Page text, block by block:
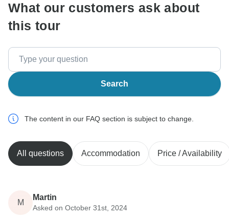
What our customers ask about
this tour
Search
The content in our FAQ section is subject to change.
All questions Accommodation Price / Availability
M
Martin
Asked on October 31st, 2024